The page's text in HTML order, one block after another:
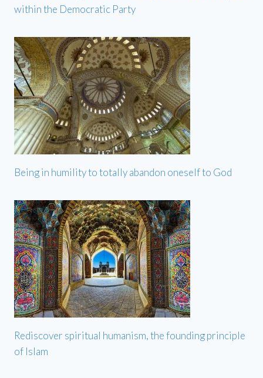
within the Democratic Party
Being in humility to totally abandon oneself to God
Rediscover spiritual humanism, the founding principle
of Islam